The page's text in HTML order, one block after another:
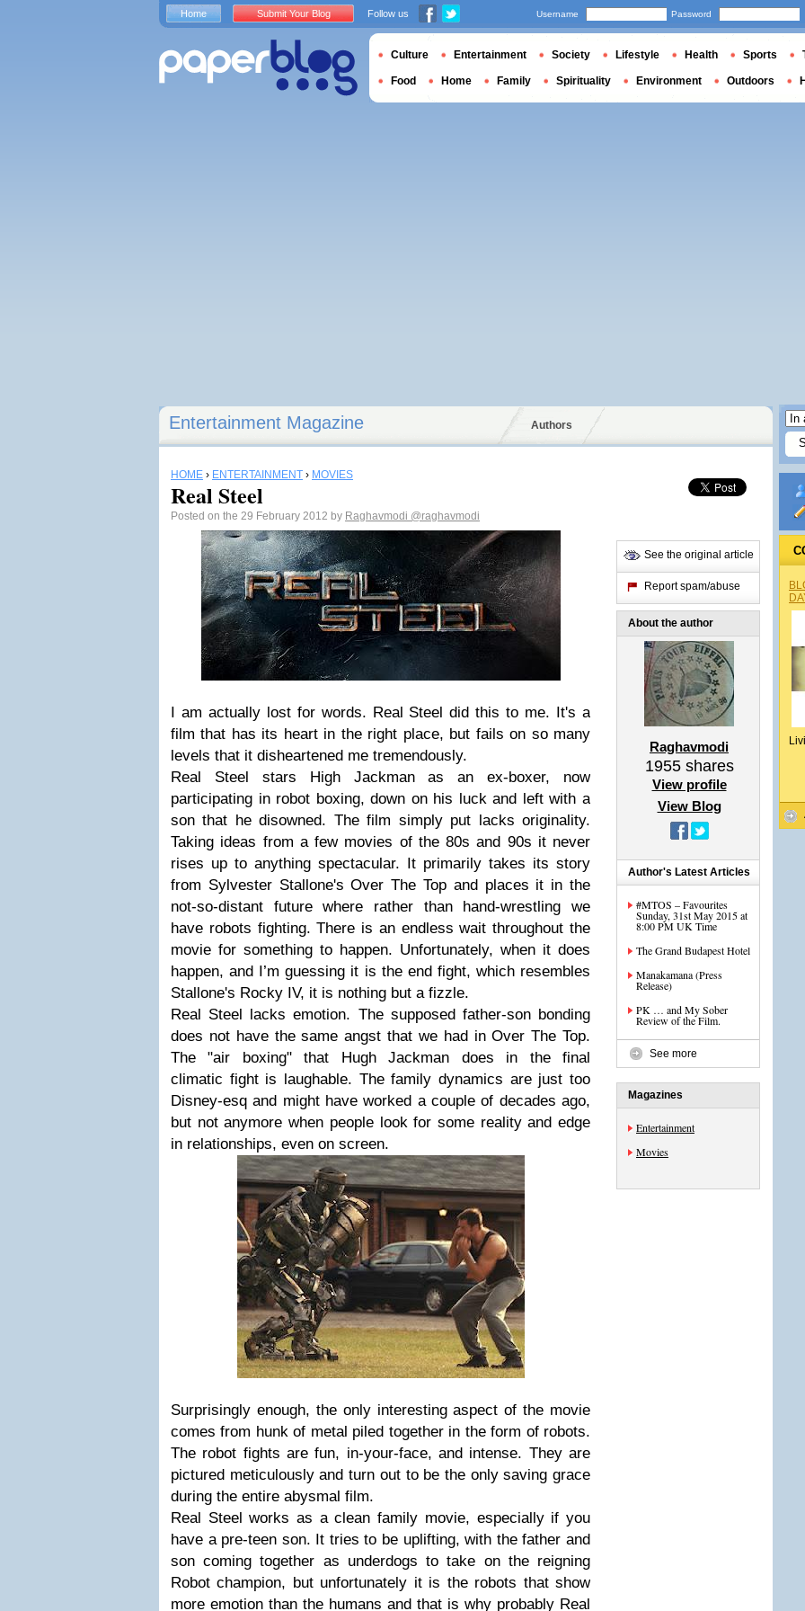
Entertainment Magazine Authors
HOME › ENTERTAINMENT › MOVIES
Real Steel
Posted on the 29 February 2012 by Raghavmodi @raghavmodi
I am actually lost for words. Real Steel did this to me. It's a
film that has its heart in the right place, but fails on so many
levels that it disheartened me tremendously.
Real Steel stars High Jackman as an ex-boxer, now
participating in robot boxing, down on his luck and left with a
son that he disowned. The film simply put lacks originality.
Taking ideas from a few movies of the 80s and 90s it never
rises up to anything spectacular. It primarily takes its story
from Sylvester Stallone's Over The Top and places it in the
not-so-distant future where rather than hand-wrestling we
have robots fighting. There is an endless wait throughout the
movie for something to happen. Unfortunately, when it does
happen, and I’m guessing it is the end fight, which resembles
Stallone's Rocky IV, it is nothing but a fizzle.
Real Steel lacks emotion. The supposed father-son bonding
does not have the same angst that we had in Over The Top.
The "air boxing" that Hugh Jackman does in the final
climatic fight is laughable. The family dynamics are just too
Disney-esq and might have worked a couple of decades ago,
but not anymore when people look for some reality and edge
in relationships, even on screen.
Surprisingly enough, the only interesting aspect of the movie
comes from hunk of metal piled together in the form of robots.
The robot fights are fun, in-your-face, and intense. They are
pictured meticulously and turn out to be the only saving grace
during the entire abysmal film.
Real Steel works as a clean family movie, especially if you
have a pre-teen son. It tries to be uplifting, with the father and
son coming together as underdogs to take on the reigning
Robot champion, but unfortunately it is the robots that show
more emotion than the humans and that is why probably Real
See the original article
Report spam/abuse
About the author
Raghavmodi
1955shares
View profile
View Blog
Author's Latest Articles
#MTOS – Favourites
Sunday, 31st May 2015 at
8:00 PM UK Time
The Grand Budapest Hotel
Manakamana (Press
Release)
PK … and My Sober
Review of the Film.
See more
Magazines
Entertainment
Movies
Home Submit Your Blog Follow us Username Password
Culture Entertainment Society Lifestyle Health Sports
Food Home Family Spirituality Environment Outdoors